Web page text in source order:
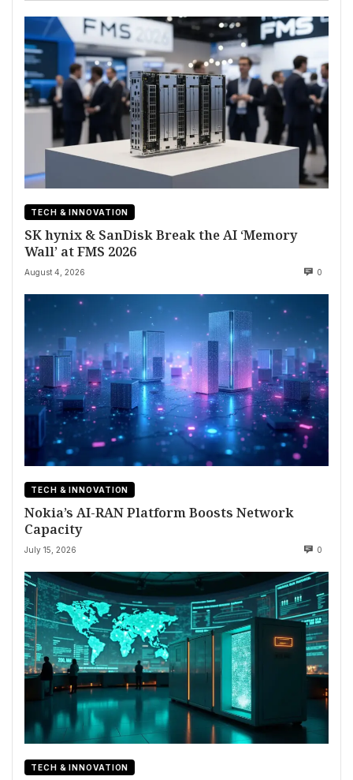
TECH & INNOVATION
SK hynix & SanDisk Break the AI ‘Memory
Wall’ at FMS 2026
August 4, 2026 0
TECH & INNOVATION
Nokia’s AI-RAN Platform Boosts Network
Capacity
July 15, 2026 0
TECH & INNOVATION